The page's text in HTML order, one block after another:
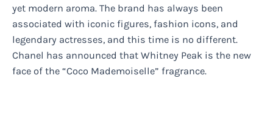
yet modern aroma. The brand has always been
associated with iconic figures, fashion icons, and
legendary actresses, and this time is no different.
Chanel has announced that Whitney Peak is the new
face of the “Coco Mademoiselle” fragrance.